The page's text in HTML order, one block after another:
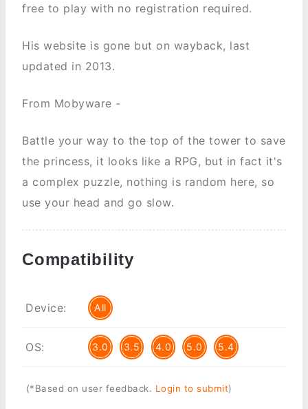
free to play with no registration required.
His website is gone but on wayback, last
updated in 2013.
From Mobyware -
Battle your way to the top of the tower to save
the princess, it looks like a RPG, but in fact it's
a complex puzzle, nothing is random here, so
use your head and go slow.
Compatibility
Device: All
OS: 3.0 3.5 4.0 5.0 5.4
(*Based on user feedback. Login to submit)